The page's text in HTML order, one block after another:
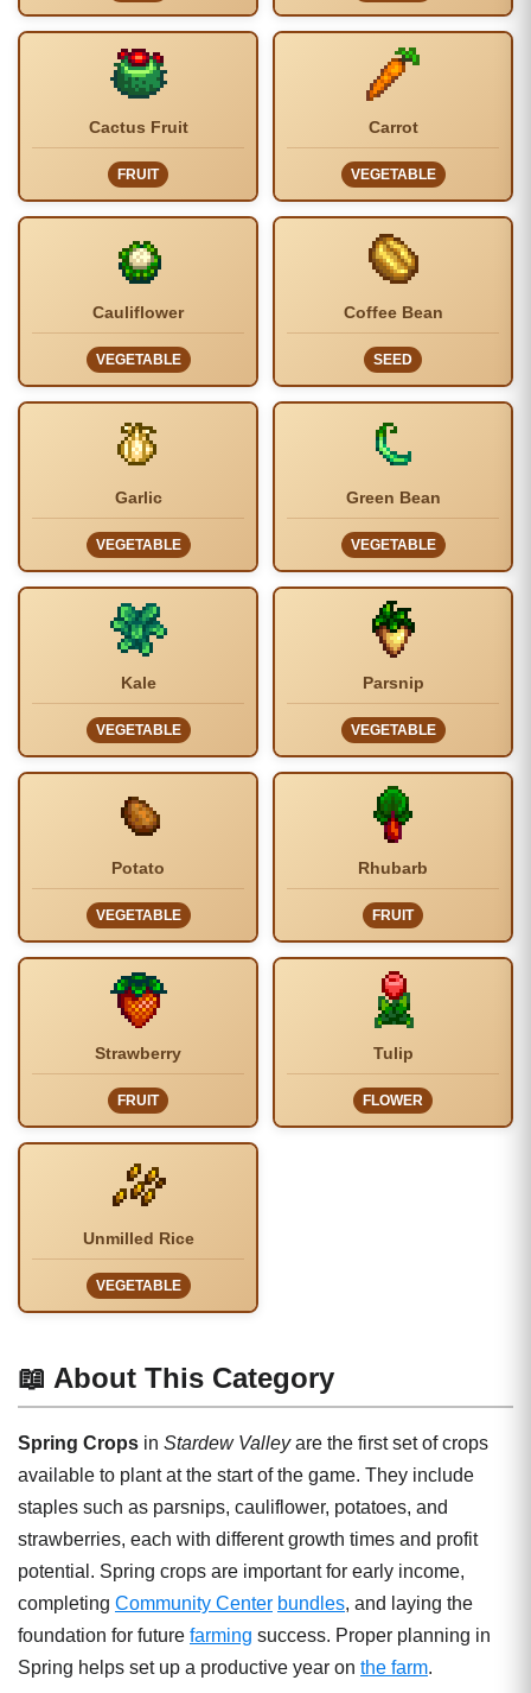
Cactus Fruit
FRUIT
Carrot
VEGETABLE
Cauliflower
VEGETABLE
Coffee Bean
SEED
Garlic
VEGETABLE
Green Bean
VEGETABLE
Kale
VEGETABLE
Parsnip
VEGETABLE
Potato
VEGETABLE
Rhubarb
FRUIT
Strawberry
FRUIT
Tulip
FLOWER
Unmilled Rice
VEGETABLE
📖 About This Category
Spring Crops in Stardew Valleyare the first set of crops
available to plant at the start of the game. They include
staples such as parsnips, cauliflower, potatoes, and
strawberries, each with different growth times and profit
potential. Spring crops are important for early income,
completing Community Center bundles, and laying the
foundation for future farming success. Proper planning in
Spring helps set up a productive year on the farm.